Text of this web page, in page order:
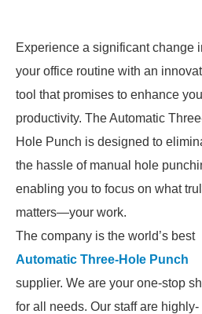
Experience a significant change
your office routine with an
tool that promises to enhance
productivity. The Automatic
Hole Punch is designed to
the hassle of manual hole
enabling you to focus on what
matters—your work.
The company is the world’s best
Automatic Three-Hole Punch
supplier. We are your one-stop
for all needs. Our staff are highly-